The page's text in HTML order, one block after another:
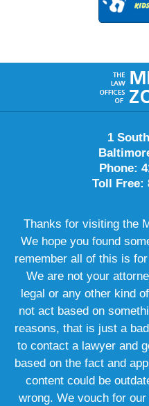
1
Phone:
Toll Free:
Thanks for visiting the
We hope you found
remember all of this is
We are not your
legal or any other kind
not act based on
reasons, that is just a
to contact a lawyer and
based on the fact and
content could be
wrong. We vouch for